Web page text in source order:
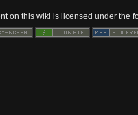
on this wiki is licensed under the